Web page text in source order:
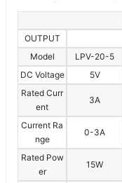
OUTPUT
Model
LPV-20-5
DC Voltage
5V
Rated Curr
ent
3A
Current Ra
nge
0-3A
Rated Pow
er
15W